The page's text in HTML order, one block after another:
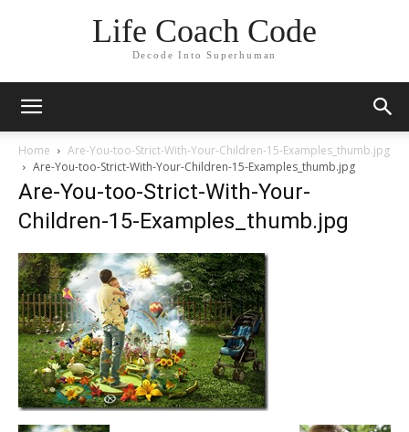
Life Coach Code
Decode Into Superhuman
Home
Are-You-too-Strict-With-Your-Children-15-Examples_thumb.jpg
Are-You-too-Strict-With-Your-Children-15-Examples_thumb.jpg
Are-You-too-Strict-With-Your-
Children-15-Examples_thumb.jpg